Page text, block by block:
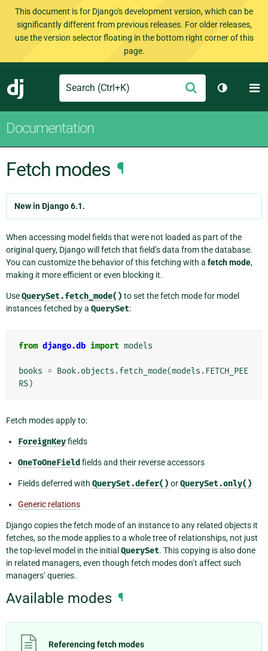
This document is for Django's development version, which can be
significantly different from previous releases. For older releases,
use the version selector floating in the bottom right corner of this
page.
Django
Search Submit
Toggle
Documentation
Fetch modes ¶
New in Django 6.1.
When accessing model fields that were not loaded as part of the
original query, Django will fetch that field’s data from the database.
You can customize the behavior of this fetching with a fetch mode,
making it more efficient or even blocking it.
UseQuerySet.fetch_mode() to set the fetch mode for model
instances fetched by a QuerySet:
from django.db import models
books = Book.objects .fetch_mode(models . FETCH_PEE
RS)
Fetch modes apply to:
ForeignKeyfields
OneToOneField fields and their reverse accessors
Fields deferred with QuerySet.defer() orQuerySet.only()
Generic relations
Django copies the fetch mode of an instance to any related objects it
fetches, so the mode applies to a whole tree of relationships, not just
the top-level model in the initialQuerySet. This copying is also done
in related managers, even though fetch modes don’t affect such
managers’ queries.
Available modes ¶
Referencing fetch modes